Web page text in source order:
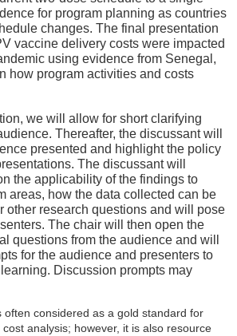
for program planning as countries
changes. The final presentation
vaccine delivery costs were impacted
using evidence from Senegal,
how program activities and costs
we will allow for short clarifying
Thereafter, the discussant will
presented and highlight the policy
The discussant will
the applicability of the findings to
areas, how the data collected can be
other research questions and will pose
The chair will then open the
questions from the audience and will
for the audience and presenters to
Discussion prompts may
often considered as a gold standard for
analysis; however, it is also resource